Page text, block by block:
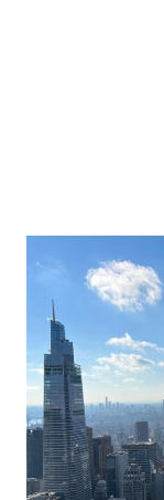
Post
navigation